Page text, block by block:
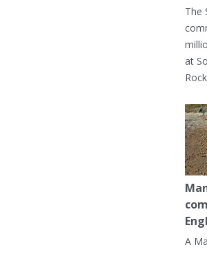
The
at
A